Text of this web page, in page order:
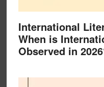
International
When is
Observed in